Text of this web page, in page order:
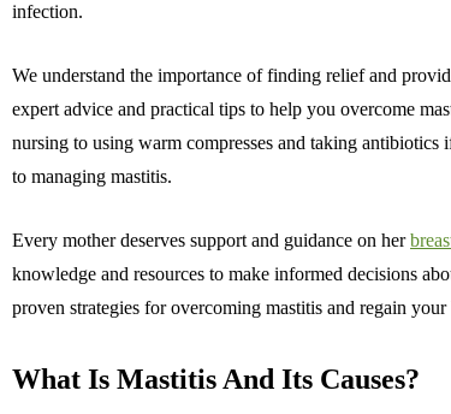
infection.
We understand the importance of finding relief and
expert advice and practical tips to help you overcome
nursing to using warm compresses and taking
to managing mastitis.
Every mother deserves support and guidance on her
knowledge and resources to make informed decisions
proven strategies for overcoming mastitis and regain
What Is Mastitis And Its Causes?